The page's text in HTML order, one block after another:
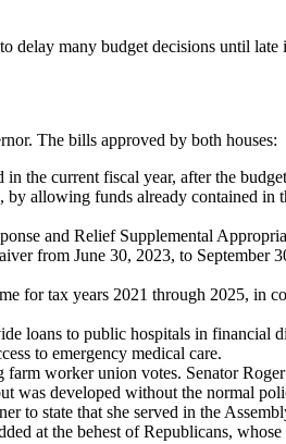
delay many budget decisions until late
The bills approved by both houses:
the current fiscal year, after the
allowing funds already contained in
and Relief Supplemental
from June 30, 2023, to September
for tax years 2021 through 2025, in
loans to public hospitals in financial
to emergency medical care.
worker union votes. Senator
was developed without the normal
to state that she served in the
at the behest of Republicans,